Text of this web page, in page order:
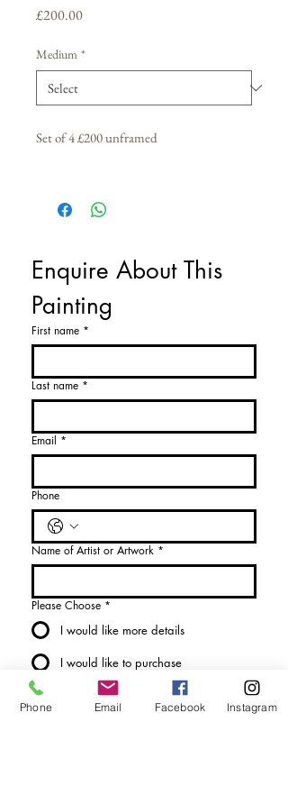
£200.00Price
Medium *
Set of 4 £200 unframed
Enquire About This
Painting
First name *
Last name *
Email *
Phone
Name of Artist or Artwork *
Please Choose *
I would like more details
I would like to purchase
Send Enquiry
Phone Email Facebook Instagram